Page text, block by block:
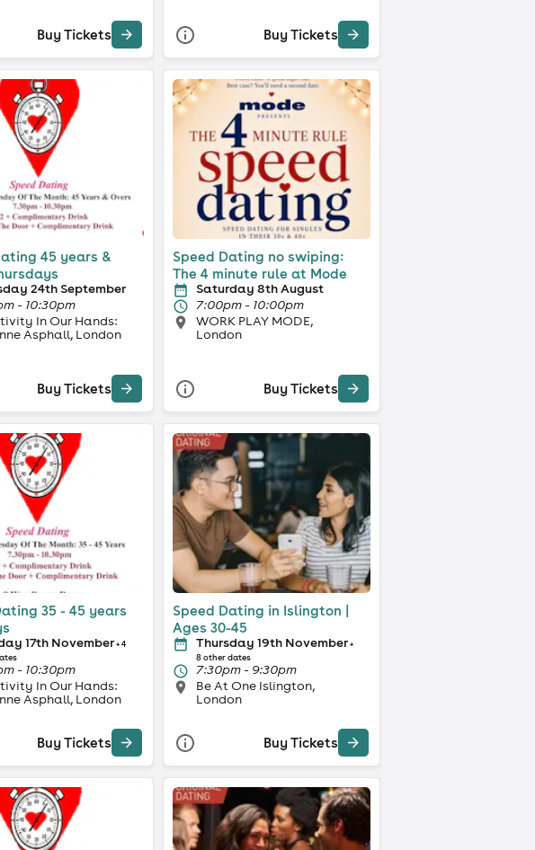
Buy Tickets Buy Tickets
45 years &
24th September
- 10:30pm
In Our Hands:
Asphall, London
Buy Tickets
Speed Dating no swiping:
The 4 minute rule at Mode
Saturday 8th August
7:00pm - 10:00pm
WORK PLAY MODE,
London
Buy Tickets
35 - 45 years
17th November+ 4
- 10:30pm
In Our Hands:
Asphall, London
Buy Tickets
Speed Dating in Islington |
Ages 30-45
Thursday 19th November+
8 other dates
7:30pm - 9:30pm
Be At One Islington,
London
Buy Tickets